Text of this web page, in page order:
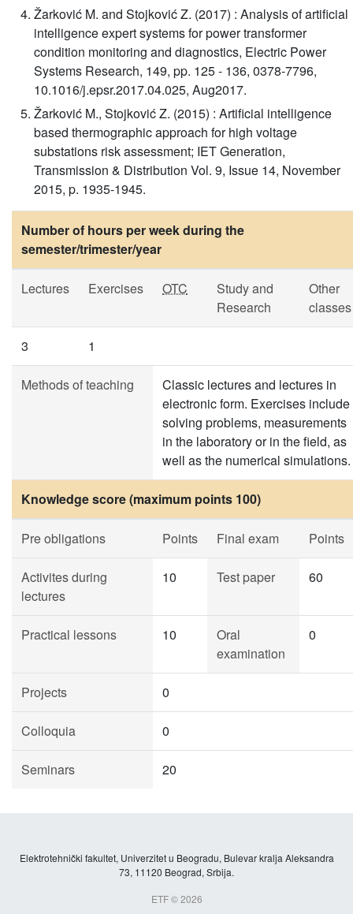
Žarković M. and Stojković Z. (2017) : Analysis of artificial
intelligence expert systems for power transformer
condition monitoring and diagnostics, Electric Power
Systems Research, 149, pp. 125 - 136, 0378-7796,
10.1016/j.epsr.2017.04.025, Aug2017.
Žarković M., Stojković Z. (2015) : Artificial intelligence
based thermographic approach for high voltage
substations risk assessment; IET Generation,
Transmission & Distribution Vol. 9, Issue 14, November
2015, p. 1935-1945.
Number of hours per week during the
semester/trimester/year
Lectures Exercises OTC
Study and
Research
Other
classes
3 1
Methods of teaching
Classic lectures and lectures in
electronic form. Exercises include
solving problems, measurements
in the laboratory or in the field, as
well as the numerical simulations.
Knowledge score (maximum points 100)
Pre obligations Points Final exam Points
Activites during
lectures
10 Test paper 60
Practical lessons 10
Oral
examination
0
Projects 0
Colloquia 0
Seminars 20
Elektrotehnički fakultet, Univerzitet u Beogradu, Bulevar kralja Aleksandra
73, 11120 Beograd, Srbija.
ETF © 2026